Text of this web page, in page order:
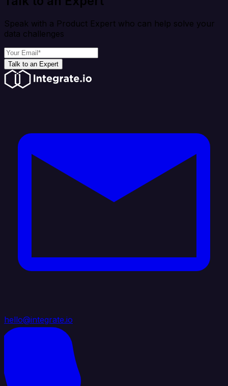
Speak with a Product Expert who can help solve your
data challenges
Talk to an Expert
hello@integrate.io